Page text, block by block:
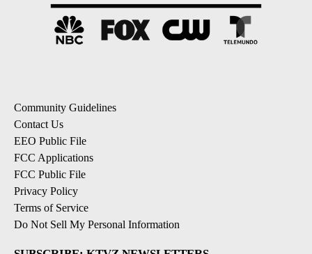
Community Guidelines
Contact Us
EEO Public File
FCC Applications
FCC Public File
Privacy Policy
Terms of Service
Do Not Sell My Personal Information